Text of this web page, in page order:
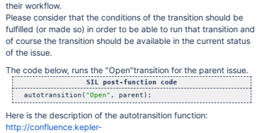
their workflow.
Please consider that the conditions of the transition should be
fulfilled (or made so) in order to be able to run that transition and
of course the transition should be available in the current status
of the issue.
The code below, runs the "Open"transition for the parent issue.
SIL post-function code
  autotransition(
"Open"
Here is the description of the autotransition function:
http://confluence.kepler-